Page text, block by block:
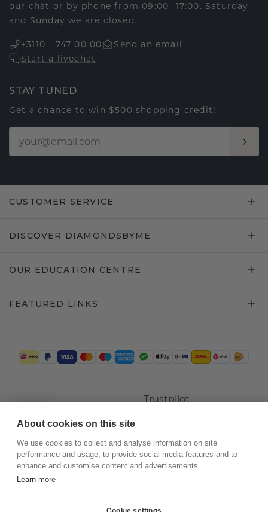
our chat or by phone from 09:00 -17:00. Saturday
and Sunday we are closed.
+3110 - 747 00 00
Send an email
Start a livechat
STAY TUNED
Get a chance to win $500 shopping credit!
CUSTOMER SERVICE
DISCOVER DIAMONDSBYME
OUR EDUCATION CENTRE
FEATURED LINKS
Trustpilot
About cookies on this site
We use cookies to collect and analyse information on site
performance and usage, to provide social media features and to
enhance and customise content and advertisements.
Learn more